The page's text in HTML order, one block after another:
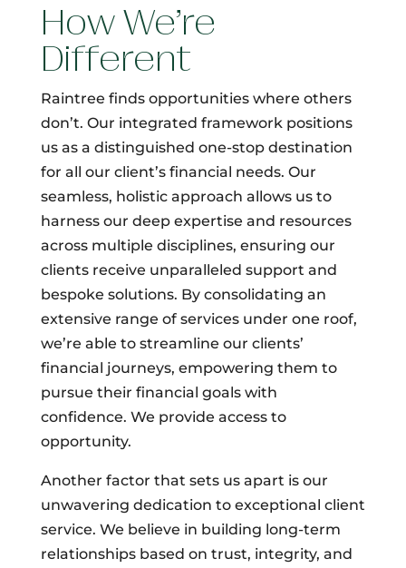
How We’re
Different
Raintree finds opportunities where others
don’t. Our integrated framework positions
us as a distinguished one-stop destination
for all our client’s financial needs. Our
seamless, holistic approach allows us to
harness our deep expertise and resources
across multiple disciplines, ensuring our
clients receive unparalleled support and
bespoke solutions. By consolidating an
extensive range of services under one roof,
we’re able to streamline our clients’
financial journeys, empowering them to
pursue their financial goals with
confidence. We provide access to
opportunity.
Another factor that sets us apart is our
unwavering dedication to exceptional client
service. We believe in building long-term
relationships based on trust, integrity, and